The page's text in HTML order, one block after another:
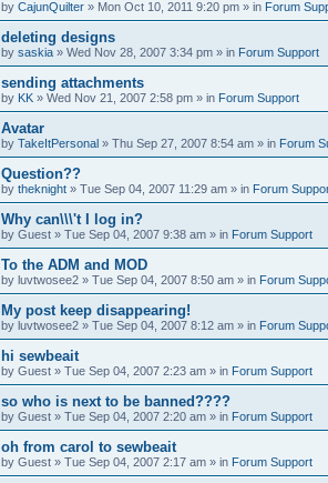
by CajunQuilter » Mon Oct 10, 2011 9:20 pm » in Forum
deleting designs
by saskia » Wed Nov 28, 2007 3:34 pm » in Forum Support
sending attachments
by KK » Wed Nov 21, 2007 2:58 pm » in Forum Support
Avatar
by TakeItPersonal » Thu Sep 27, 2007 8:54 am » in Forum
Question??
by theknight » Tue Sep 04, 2007 11:29 am » in Forum
Why can\\\'t I log in?
by Guest » Tue Sep 04, 2007 9:38 am » in Forum Support
To the ADM and MOD
by luvtwosee2 » Tue Sep 04, 2007 8:50 am » in Forum
My post keep disappearing!
by luvtwosee2 » Tue Sep 04, 2007 8:12 am » in Forum
hi sewbeait
by Guest » Tue Sep 04, 2007 2:23 am » in Forum Support
so who is next to be banned????
by Guest » Tue Sep 04, 2007 2:20 am » in Forum Support
oh from carol to sewbeait
by Guest » Tue Sep 04, 2007 2:17 am » in Forum Support